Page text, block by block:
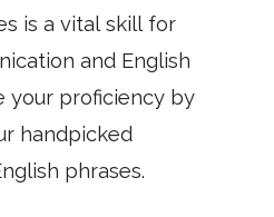
is a vital skill for
and English
your proficiency by
handpicked
phrases.